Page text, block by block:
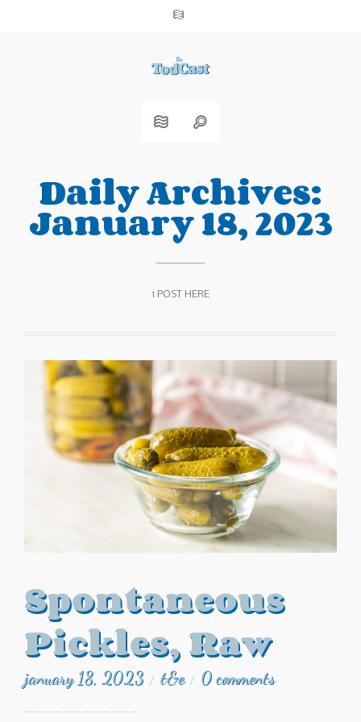
Daily Archives:
January 18, 2023
1 POST HERE
Spontaneous
Pickles, Raw
january 18, 2023 / t&e / 0 comments